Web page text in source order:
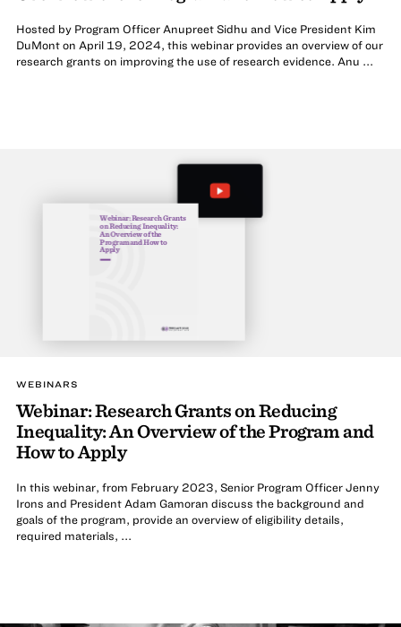
Hosted by Program Officer Anupreet Sidhu and Vice President Kim
DuMont on April 19, 2024, this webinar provides an overview of our
research grants on improving the use of research evidence. Anu ...
WEBINARS
Webinar: Research Grants on Reducing
Inequality: An Overview of the Program and
How to Apply
In this webinar, from February 2023, Senior Program Officer Jenny
Irons and President Adam Gamoran discuss the background and
goals of the program, provide an overview of eligibility details,
required materials, ...
Webinar: Research Grants
on Reducing Inequality:
An Overview of the
Program and How to
Apply